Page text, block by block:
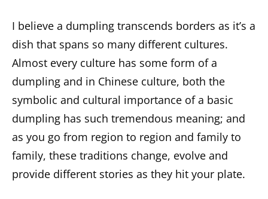
I believe a dumpling transcends borders as it’s a
dish that spans so many different cultures.
Almost every culture has some form of a
dumpling and in Chinese culture, both the
symbolic and cultural importance of a basic
dumpling has such tremendous meaning; and
as you go from region to region and family to
family, these traditions change, evolve and
provide different stories as they hit your plate.